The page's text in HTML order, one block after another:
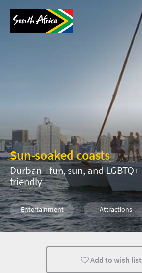
Sun-soaked coasts
Durban - fun, sun, and LGBTQ+
friendly
Entertainment Attractions
Add to wish list